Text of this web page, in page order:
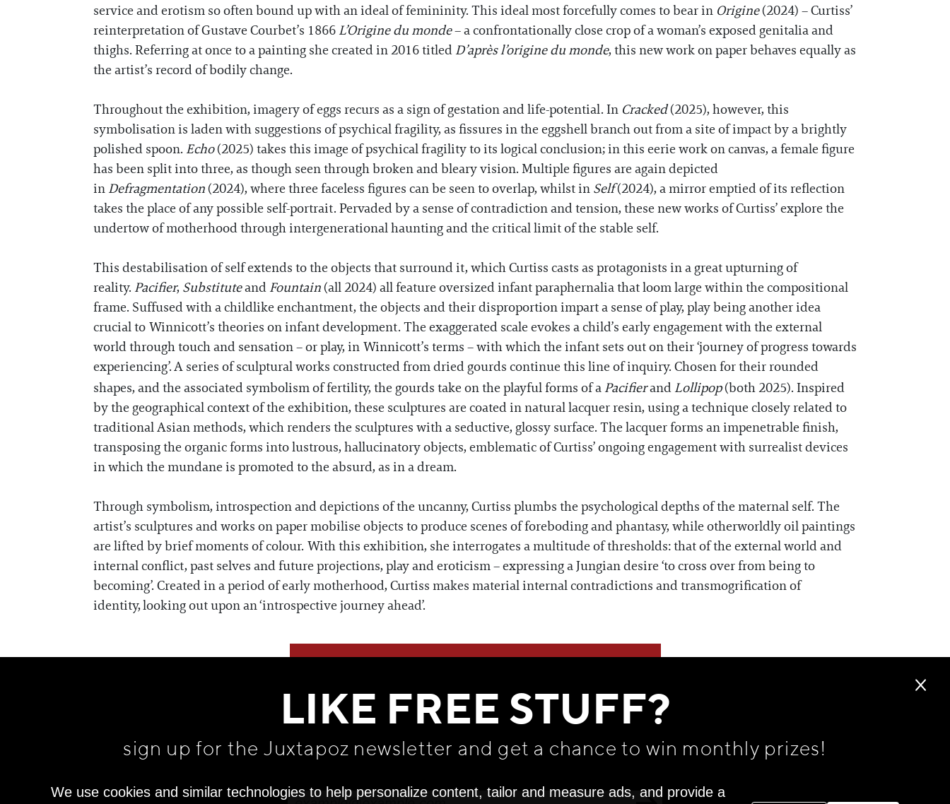
service and erotism so often bound up with an ideal of femininity. This ideal most forcefully comes to bear in Origine(2024) – Curtiss’
reinterpretation of Gustave Courbet’s 1866 L’Origine du monde– a confrontationally close crop of a woman’s exposed genitalia and
thighs. Referring at once to a painting she created in 2016 titled D’après l’origine du monde, this new work on paper behaves equally as
the artist’s record of bodily change.
Throughout the exhibition, imagery of eggs recurs as a sign of gestation and life-potential. In Cracked(2025), however, this
symbolisation is laden with suggestions of psychical fragility, as fissures in the eggshell branch out from a site of impact by a brightly
polished spoon. Echo(2025) takes this image of psychical fragility to its logical conclusion; in this eerie work on canvas, a female figure
has been split into three, as though seen through broken and bleary vision. Multiple figures are again depicted
in Defragmentation(2024), where three faceless figures can be seen to overlap, whilst in Self(2024), a mirror emptied of its reflection
takes the place of any possible self-portrait. Pervaded by a sense of contradiction and tension, these new works of Curtiss’ explore the
undertow of motherhood through intergenerational haunting and the critical limit of the stable self.
This destabilisation of self extends to the objects that surround it, which Curtiss casts as protagonists in a great upturning of
reality. Pacifier, Substituteand Fountain(all 2024) all feature oversized infant paraphernalia that loom large within the compositional
frame. Suffused with a childlike enchantment, the objects and their disproportion impart a sense of play, play being another idea
crucial to Winnicott’s theories on infant development. The exaggerated scale evokes a child’s early engagement with the external
world through touch and sensation – or play, in Winnicott’s terms – with which the infant sets out on their ‘journey of progress towards
experiencing’.A series of sculptural works constructed from dried gourds continue this line of inquiry. Chosen for their rounded
shapes, and the associated symbolism of fertility, the gourds take on the playful forms of a Pacifierand Lollipop(both 2025). Inspired
by the geographical context of the exhibition, these sculptures are coated in natural lacquer resin, using a technique closely related to
traditional Asian methods, which renders the sculptures with a seductive, glossy surface. The lacquer forms an impenetrable finish,
transposing the organic forms into lustrous, hallucinatory objects, emblematic of Curtiss’ ongoing engagement with surrealist devices
in which the mundane is promoted to the absurd, as in a dream.
Through symbolism, introspection and depictions of the uncanny, Curtiss plumbs the psychological depths of the maternal self. The
artist’s sculptures and works on paper mobilise objects to produce scenes of foreboding and phantasy, while otherworldly oil paintings
are lifted by brief moments of colour. With this exhibition, she interrogates a multitude of thresholds: that of the external world and
internal conflict, past selves and future projections, play and eroticism – expressing a Jungian desire ‘to cross over from being to
becoming’. Created in a period of early motherhood, Curtiss makes material internal contradictions and transmogrification of
identity, looking out upon an ‘introspective journey ahead’.
WE THINK YOU'LL LOVE
LIKE FREE STUFF?
sign up for the Juxtapoz newsletter and get a chance to win monthly prizes!
We use cookies and similar technologies to help personalize content, tailor and measure ads, and provide a